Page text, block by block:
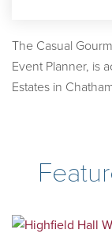
The Casual
Event Planner, is
Estates in